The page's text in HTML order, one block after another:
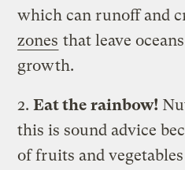
which can runoff and
zones that leave
growth.
2. Eat the rainbow!
this is sound advice
of fruits and